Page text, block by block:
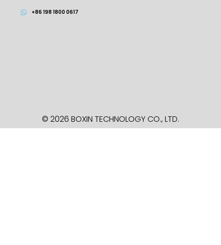
+86 198 1800 0617
© 2026 BOXIN TECHNOLOGYCO., LTD.